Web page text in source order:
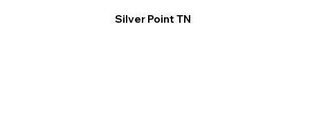
Silver Point TN